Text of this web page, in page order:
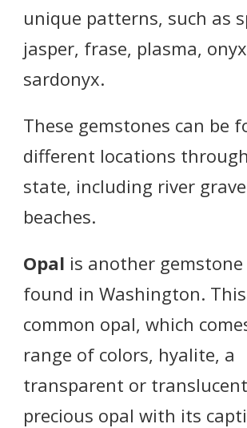
unique patterns, such as
jasper, frase, plasma,
sardonyx.
These gemstones can be
different locations
state, including river
beaches.
Opal is another
found in Washington.
common opal, which
range of colors, hyalite, a
transparent or
precious opal with its